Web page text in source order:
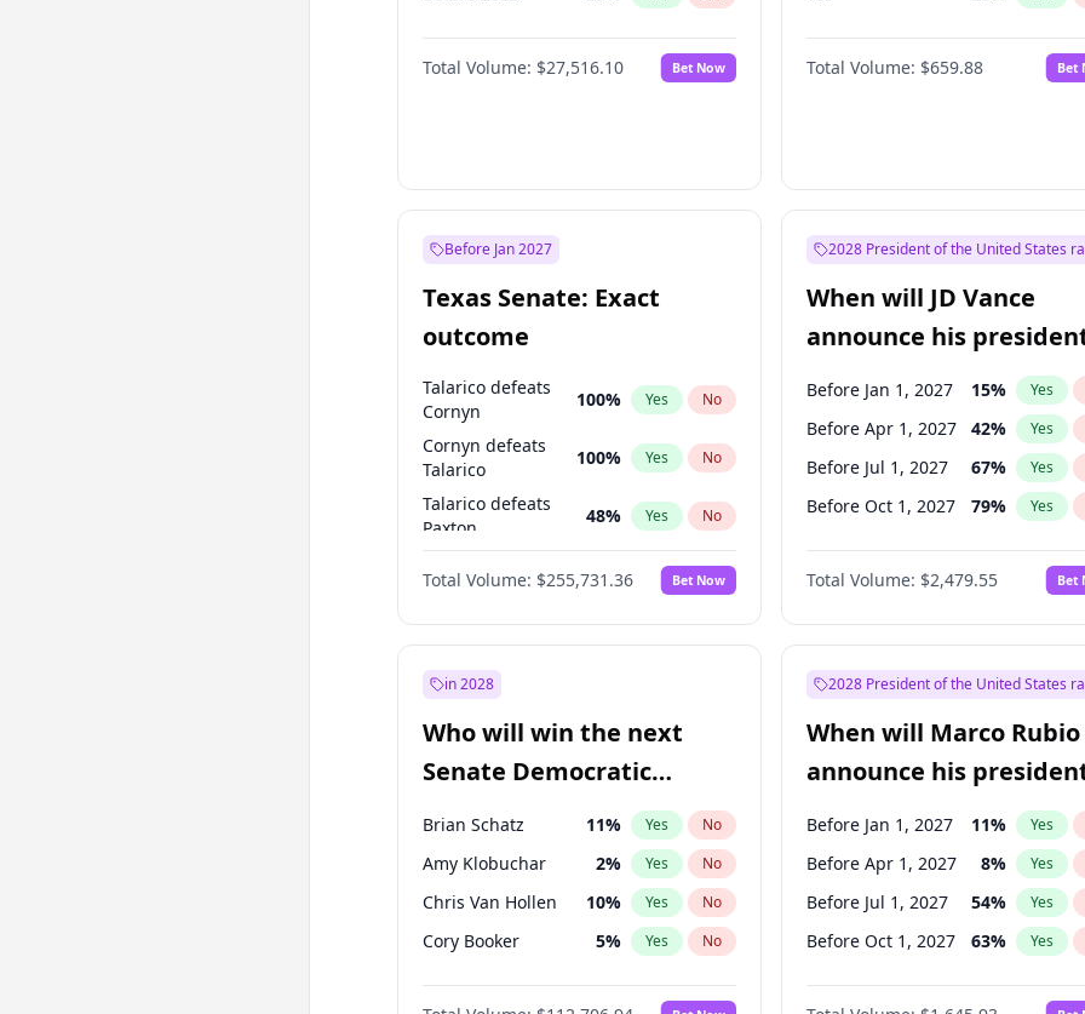
Total Volume: $27,516.10 Bet Now Total Volume: $659.88 Bet
Before Jan 2027
Texas Senate: Exact
outcome
Talarico defeats
Cornyn
100% Yes No
Cornyn defeats
Talarico
100% Yes No
Talarico defeats
Paxton
48% Yes No
Talarico
53 % Yes No
Total Volume: $255,731.36 Bet Now
2028 President of the United States
When will JD Vance
announce his
candidacy?
Before Jan 1, 2027 15% Yes
Before Apr 1, 2027 42% Yes
Before Jul 1, 2027 67% Yes
Before Oct 1, 2027 79% Yes
Total Volume: $2,479.55 Bet
in 2028
Who will win the next
Senate Democratic
Leader election?
Brian Schatz 11% Yes No
Amy Klobuchar 2% Yes No
Chris Van Hollen 10% Yes No
Cory Booker 5% Yes No
Chris Murphy 10%
2028 President of the United States
When will Marco Rubio
announce his
candidacy?
Before Jan 1, 2027 11% Yes
Before Apr 1, 2027 8% Yes
Before Jul 1, 2027 54% Yes
Before Oct 1, 2027 63% Yes